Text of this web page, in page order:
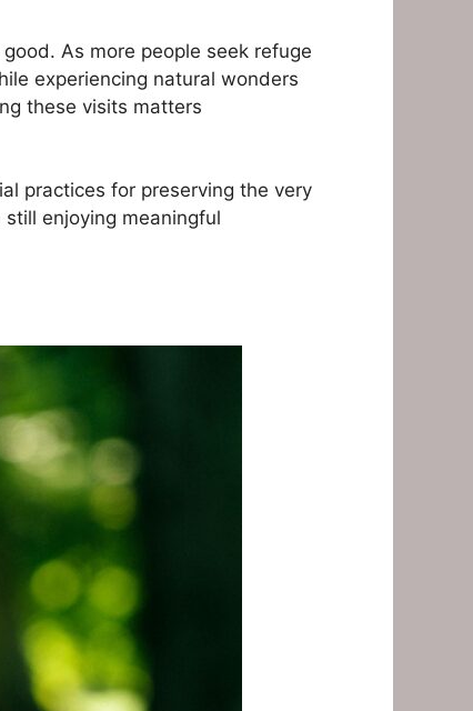
As more people seek refuge
experiencing natural wonders
these visits matters
practices for preserving the very
enjoying meaningful